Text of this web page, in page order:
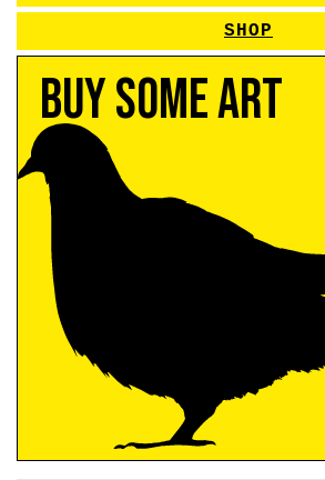
SHOP
Buy Some Art